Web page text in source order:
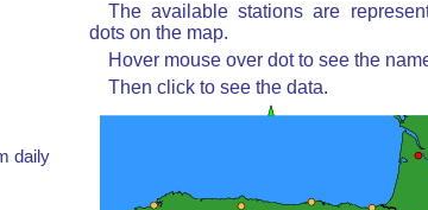
daily
The available stations are
dots on the map.
Hover mouse over dot to see the
Then click to see the data.